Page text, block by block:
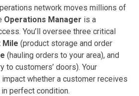
network moves millions of
Operations Manager is a
You’ll oversee three critical
Mile (product storage and order
(hauling orders to your area), and
to customers’ doors). Your
whether a customer receives
perfect condition.